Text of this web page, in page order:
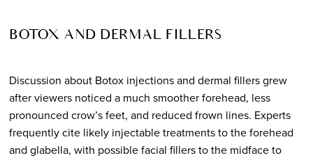
BOTOX AND DERMAL FILLERS
Discussion about Botox injections and dermal fillers grew
after viewers noticed a much smoother forehead, less
pronounced crow’s feet, and reduced frown lines. Experts
frequently cite likely injectable treatments to the forehead
and glabella, with possible facial fillers to the midface to